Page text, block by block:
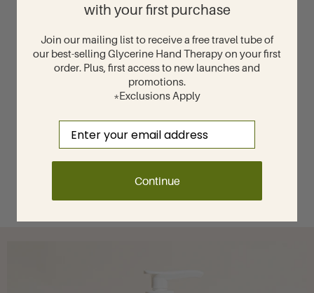
with your first purchase
Join our mailing list to receive a free travel tube of
our best-selling Glycerine Hand Therapy on your first
order. Plus, first access to new launches and
promotions.
*Exclusions Apply
Continue